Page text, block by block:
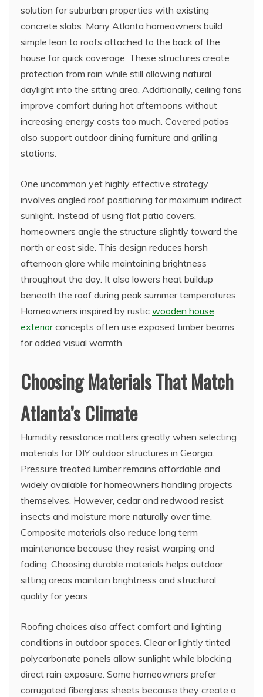
solution for suburban properties with existing
concrete slabs. Many Atlanta homeowners build
simple lean to roofs attached to the back of the
house for quick coverage. These structures create
protection from rain while still allowing natural
daylight into the sitting area. Additionally, ceiling fans
improve comfort during hot afternoons without
increasing energy costs too much. Covered patios
also support outdoor dining furniture and grilling
stations.
One uncommon yet highly effective strategy
involves angled roof positioning for maximum indirect
sunlight. Instead of using flat patio covers,
homeowners angle the structure slightly toward the
north or east side. This design reduces harsh
afternoon glare while maintaining brightness
throughout the day. It also lowers heat buildup
beneath the roof during peak summer temperatures.
Homeowners inspired by rustic wooden house
exteriorconcepts often use exposed timber beams
for added visual warmth.
Choosing Materials That Match
Atlanta’s Climate
Humidity resistance matters greatly when selecting
materials for DIY outdoor structures in Georgia.
Pressure treated lumber remains affordable and
widely available for homeowners handling projects
themselves. However, cedar and redwood resist
insects and moisture more naturally over time.
Composite materials also reduce long term
maintenance because they resist warping and
fading. Choosing durable materials helps outdoor
sitting areas maintain brightness and structural
quality for years.
Roofing choices also affect comfort and lighting
conditions in outdoor spaces. Clear or lightly tinted
polycarbonate panels allow sunlight while blocking
direct rain exposure. Some homeowners prefer
corrugated fiberglass sheets because they create a